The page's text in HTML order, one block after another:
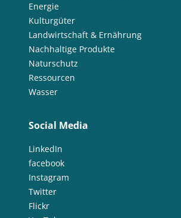
Energie
Kulturgüter
Landwirtschaft & Ernährung
Nachhaltige Produkte
Naturschutz
Ressourcen
Wasser
Social Media
LinkedIn
facebook
Instagram
Twitter
Flickr